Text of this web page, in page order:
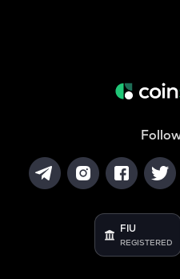
FIU
REGISTERED